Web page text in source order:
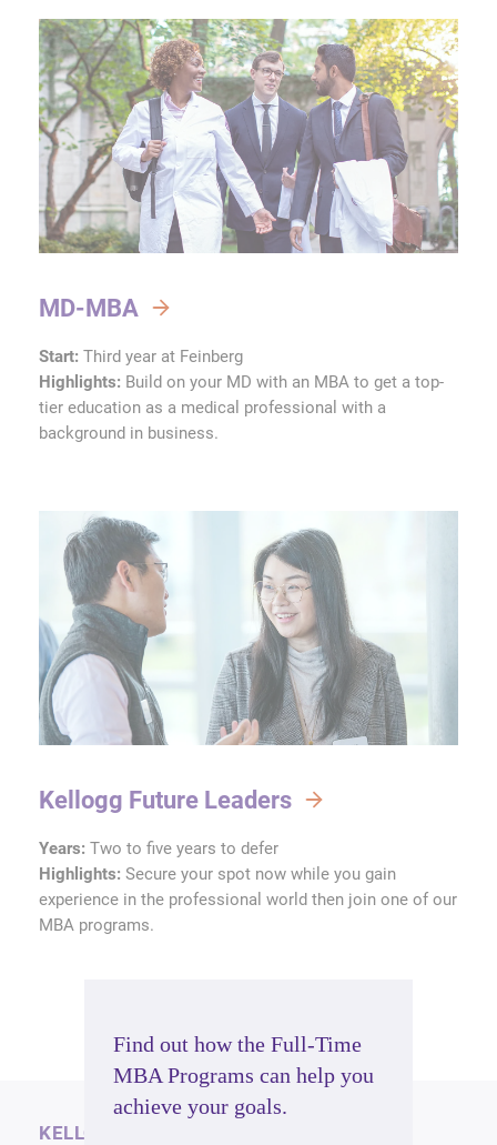
MD-MBA
Start: Third year at Feinberg
Highlights: Build on your MD with an MBA to get a top-
tier education as a medical professional with a
background in business.
Kellogg Future Leaders
Years: Two to five years to defer
Highlights: Secure your spot now while you gain
experience in the professional world then join one of our
MBA programs.
KELLOGG NEWS